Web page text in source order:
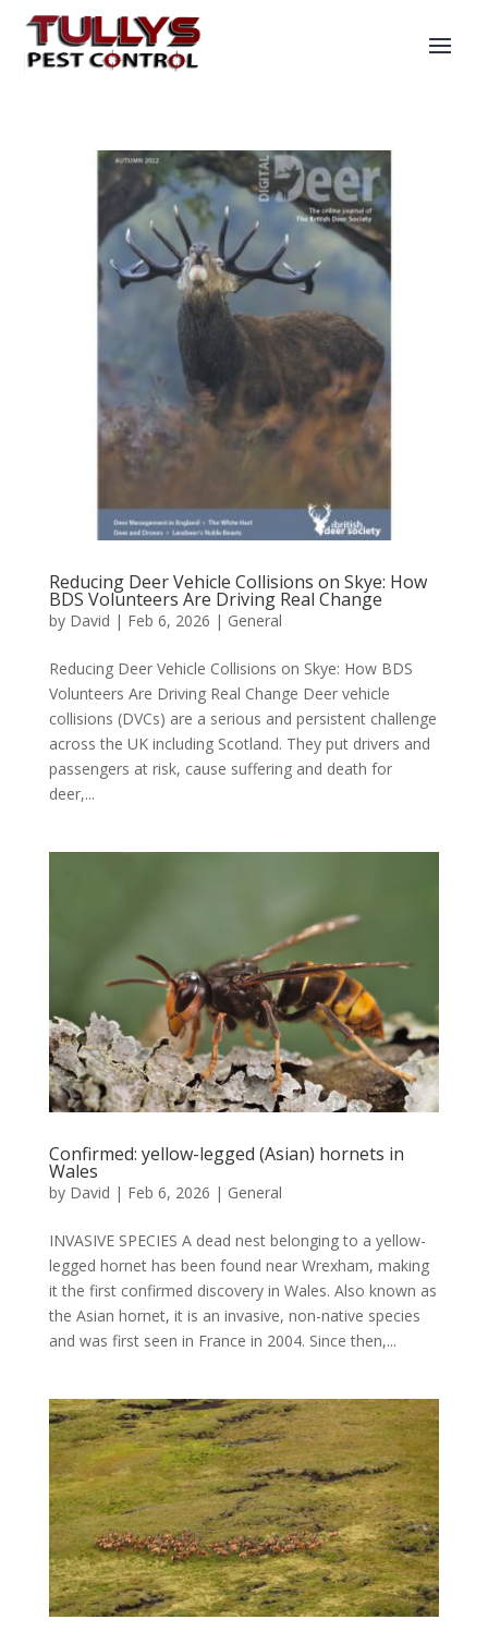
Reducing Deer Vehicle Collisions on Skye: How
BDS Volunteers Are Driving Real Change
by David | Feb 6, 2026 | General
Reducing Deer Vehicle Collisions on Skye: How BDS
Volunteers Are Driving Real Change Deer vehicle
collisions (DVCs) are a serious and persistent challenge
across the UK including Scotland. They put drivers and
passengers at risk, cause suffering and death for
deer,...
Confirmed: yellow-legged (Asian) hornets in
Wales
by David | Feb 6, 2026 | General
INVASIVE SPECIES A dead nest belonging to a yellow-
legged hornet has been found near Wrexham, making
it the first confirmed discovery in Wales. Also known as
the Asian hornet, it is an invasive, non-native species
and was first seen in France in 2004. Since then,...